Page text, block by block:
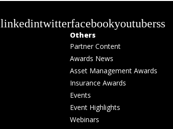
linkedintwitterfacebookyoutuberss
Others
Partner Content
Awards News
Asset Management Awards
Insurance Awards
Events
Event Highlights
Webinars